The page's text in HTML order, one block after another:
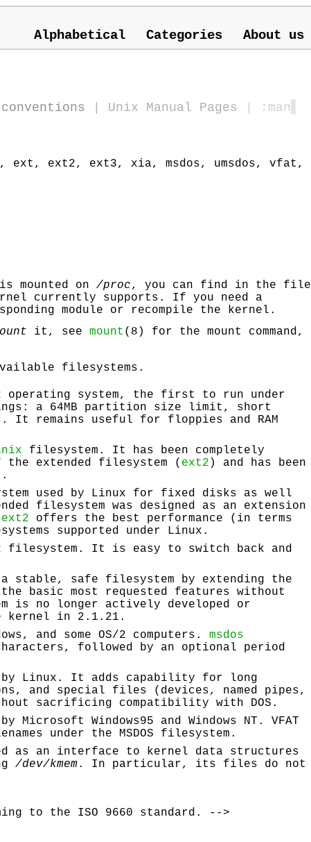
Alphabetical Categories About us
Unix Manual Pages | :man
ext, ext2, ext3, xia, msdos, umsdos, vfat,
mounted on /proc, you can find in the file
currently supports. If you need a
module or recompile the kernel.
it, see mount (8) for the mount command,
filesystems.
system, the first to run under
a 64MB partition size limit, short
It remains useful for floppies and RAM
filesystem. It has been completely
the extended filesystem ( ext2 ) and has been
used by Linux for fixed disks as well
filesystem was designed as an extension
ext2 offers the best performance (in terms
supported under Linux.
It is easy to switch back and
a stable, safe filesystem by extending the
basic most requested features without
is no longer actively developed or
kernel in 2.1.21.
and some OS/2 computers. msdos
followed by an optional period
by Linux. It adds capability for long
and special files (devices, named pipes,
sacrificing compatibility with DOS.
Microsoft Windows95 and Windows NT. VFAT
under the MSDOS filesystem.
as an interface to kernel data structures
/dev/kmem. In particular, its files do not
to the ISO 9660 standard. -->